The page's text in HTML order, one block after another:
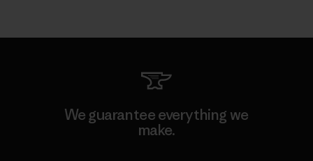
We guarantee everything we
make.